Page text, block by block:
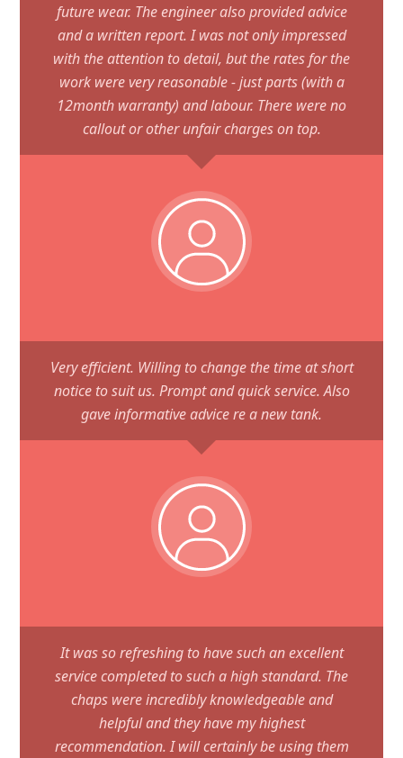
future wear. The engineer also provided advice
and a written report. I was not only impressed
with the attention to detail, but the rates for the
work were very reasonable - just parts (with a
12month warranty) and labour. There were no
callout or other unfair charges on top.
Very efficient. Willing to change the time at short
notice to suit us. Prompt and quick service. Also
gave informative advice re a new tank.
It was so refreshing to have such an excellent
service completed to such a high standard. The
chaps were incredibly knowledgeable and
helpful and they have my highest
recommendation. I will certainly be using them